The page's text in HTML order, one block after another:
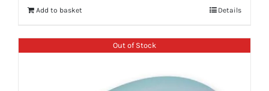
Add to basket Details
Out of Stock